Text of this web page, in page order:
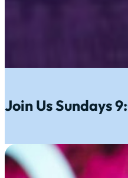
Join Us Sundays